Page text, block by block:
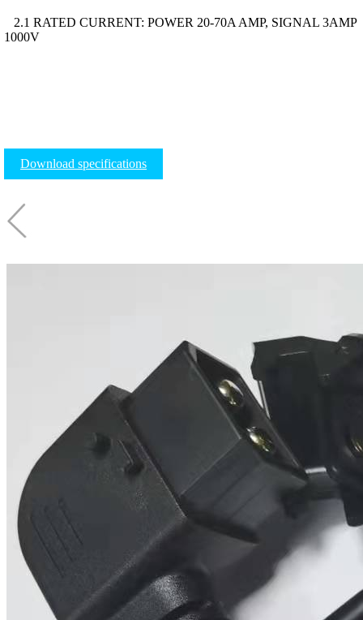
2.1 RATED CURRENT: POWER 20-70A AMP, SIGNAL 3AMP
1000V
Download specifications